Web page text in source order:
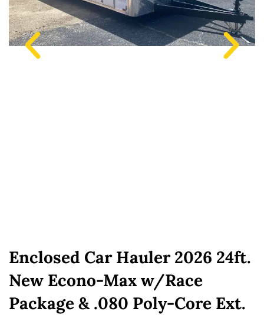
Enclosed Car Hauler 2026 24ft.
New Econo-Max w/Race
Package & .080 Poly-Core Ext.